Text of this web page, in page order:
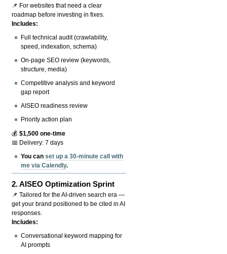
📌 For websites that need a clear
roadmap before investing in fixes.
Includes:
Full technical audit (crawlability,
speed, indexation, schema)
On-page SEO review (keywords,
structure, media)
Competitive analysis and keyword
gap report
AISEO readiness review
Priority action plan
💰$1,500 one-time
📅 Delivery: 7 days
You canset up a 30-minute call with
me via Calendly.
2.AISEO Optimization Sprint
📌 Tailored for the AI-driven search era —
get your brand positioned to be cited in AI
responses.
Includes:
Conversational keyword mapping for
AI prompts